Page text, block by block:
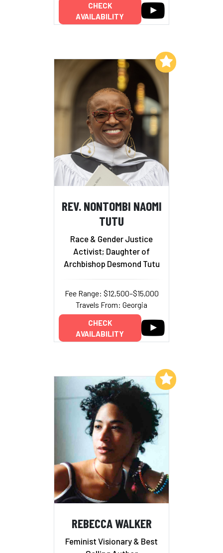
CHECK
AVAILABILITY
REV. NONTOMBI NAOMI
TUTU
Race & Gender Justice
Activist; Daughter of
Archbishop Desmond Tutu
Fee Range: $12,500–$15,000
Travels From: Georgia
CHECK
AVAILABILITY
Add to My List
REBECCA WALKER
Feminist Visionary & Best
Add to My List